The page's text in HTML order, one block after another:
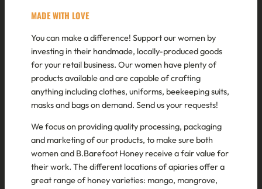
MADE WITH LOVE
You can make a difference! Support our women by
investing in their handmade, locally-produced goods
for your retail business. Our women have plenty of
products available and are capable of crafting
anything including clothes, uniforms, beekeeping suits,
masks and bags on demand. Send us your requests!
We focus on providing quality processing, packaging
and marketing of our products, to make sure both
women and B.Barefoot Honey receive a fair value for
their work. The different locations of apiaries offer a
great range of honey varieties: mango, mangrove,